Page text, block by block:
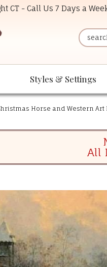
CT - Call Us 7 Days a
Styles & Settings
Horse and Western Art
All